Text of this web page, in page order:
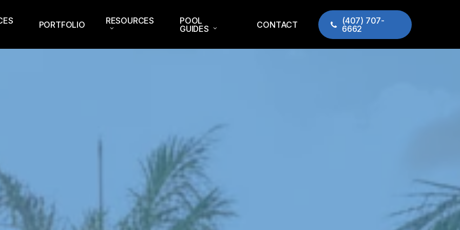
PORTFOLIO RESOURCES
POOL
GUIDES
CONTACT
(407) 707-
6662